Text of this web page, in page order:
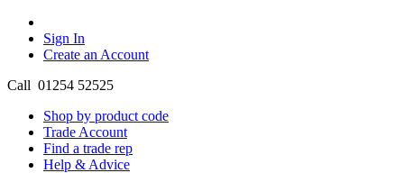
Sign In
Create an Account
Call 01254 52525
Shop by product code
Trade Account
Find a trade rep
Help & Advice